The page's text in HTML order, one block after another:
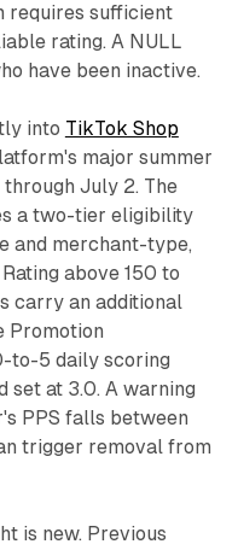
requires sufficient
rating. A NULL
have been inactive.
into TikTok Shop
major summer
July 2. The
a two-tier eligibility
and merchant-type,
above 150 to
carry an additional
Promotion
to-5 daily scoring
set at 3.0. A warning
PPS falls between
trigger removal from
is new. Previous